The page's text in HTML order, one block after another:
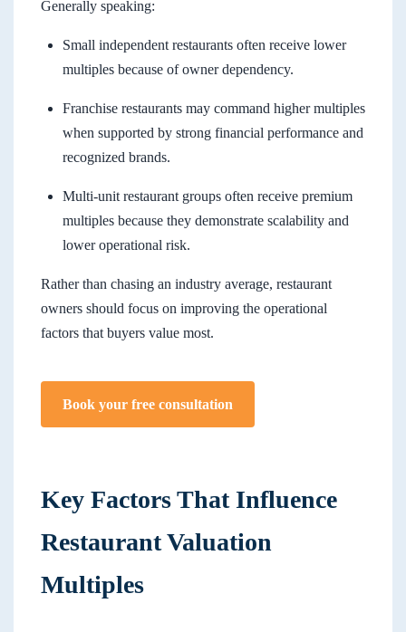
Generally speaking:
Small independent restaurants often receive lower
multiples because of owner dependency.
Franchise restaurants may command higher multiples
when supported by strong financial performance and
recognized brands.
Multi-unit restaurant groups often receive premium
multiples because they demonstrate scalability and
lower operational risk.
Rather than chasing an industry average, restaurant
owners should focus on improving the operational
factors that buyers value most.
Book your free consultation
Key Factors That Influence
Restaurant Valuation
Multiples